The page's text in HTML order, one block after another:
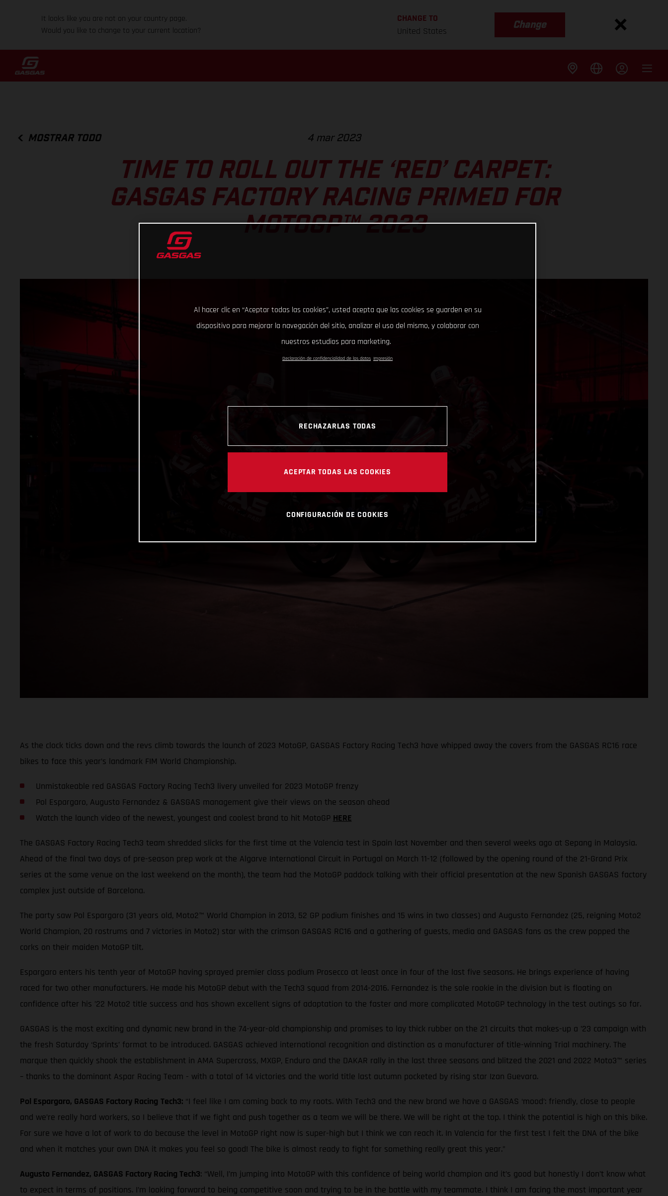
It looks like you are not on your country page.
Would you like to change to your current location?
CHANGE TO
United States
Change
MOSTRAR TODO 4 mar 2023
TIME TO ROLL OUT THE ‘RED’ CARPET:
GASGAS FACTORY RACING PRIMED FOR
MOTOGP™ 2023
As the clock ticks down and the revs climb towards the launch of 2023 MotoGP, GASGAS Factory Racing Tech3 have whipped away the covers from the GASGAS RC16 race
bikes to face this year’s landmark FIM World Championship.
Unmistakeable red GASGAS Factory Racing Tech3 livery unveiled for 2023 MotoGP frenzy
Pol Espargaro, Augusto Fernandez & GASGAS management give their views on the season ahead
Watch the launch video of the newest, youngest and coolest brand to hit MotoGP HERE
The GASGAS Factory Racing Tech3 team shredded slicks for the first time at the Valencia test in Spain last November and then several weeks ago at Sepang in Malaysia.
Ahead of the final two days of pre-season prep work at the Algarve International Circuit in Portugal on March 11-12 (followed by the opening round of the 21-Grand Prix
series at the same venue on the last weekend on the month), the team had the MotoGP paddock talking with their official presentation at the new Spanish GASGAS factory
complex just outside of Barcelona.
The party saw Pol Espargaro (31 years old, Moto2™ World Champion in 2013, 52 GP podium finishes and 15 wins in two classes) and Augusto Fernandez (25, reigning Moto2
World Champion, 20 rostrums and 7 victories in Moto2) star with the crimson GASGAS RC16 and a gathering of guests, media and GASGAS fans as the crew popped the
corks on their maiden MotoGP tilt.
Espargaro enters his tenth year of MotoGP having sprayed premier class podium Prosecco at least once in four of the last five seasons. He brings experience of having
raced for two other manufacturers. He made his MotoGP debut with the Tech3 squad from 2014-2016. Fernandez is the sole rookie in the division but is floating on
confidence after his ’22 Moto2 title success and has shown excellent signs of adaptation to the faster and more complicated MotoGP technology in the test outings so far.
GASGAS is the most exciting and dynamic new brand in the 74-year-old championship and promises to lay thick rubber on the 21 circuits that makes-up a ’23 campaign with
the fresh Saturday ‘Sprints’ format to be introduced. GASGAS achieved international recognition and distinction as a manufacturer of title-winning Trial machinery. The
marque then quickly shook the establishment in AMA Supercross, MXGP, Enduro and the DAKAR rally in the last three seasons and blitzed the 2021 and 2022 Moto3™ series
– thanks to the dominant Aspar Racing Team - with a total of 14 victories and the world title last autumn pocketed by rising star Izan Guevara.
Pol Espargaro, GASGAS Factory Racing Tech3: “I feel like I am coming back to my roots. With Tech3 and the new brand we have a GASGAS ‘mood’: friendly, close to people
and we’re really hard workers, so I believe that if we fight and push together as a team we will be there. We will be right at the top. I think the potential is high on this bike.
For sure we have a lot of work to do because the level in MotoGP right now is super-high but I think we can reach it. In Valencia for the first test I felt the DNA of the bike
and when it matches your own DNA it makes you feel so good! The bike is almost ready to fight for something really great this year.”
Augusto Fernandez, GASGAS Factory Racing Tech3: “Well, I’m jumping into MotoGP with this confidence of being world champion and it’s good but honestly I don’t know what
to expect in terms of positions. I’m looking forward to being competitive soon and trying to be in the battle with my teammate. I think I am facing the most important year
Al hacer clic en “Aceptar todas las cookies”, usted acepta que las cookies se guarden en su
dispositivo para mejorar la navegación del sitio, analizar el uso del mismo, y colaborar con
nuestros estudios para marketing.
Declaración de confidencialidad de los datos Impresión
RECHAZARLAS TODAS
ACEPTAR TODAS LAS COOKIES
CONFIGURACIÓN DE COOKIES